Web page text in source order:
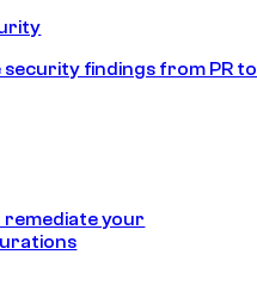
findings from PR to
remediate your